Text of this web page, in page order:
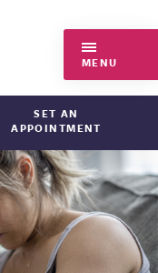
MENU
SET AN
APPOINTMENT